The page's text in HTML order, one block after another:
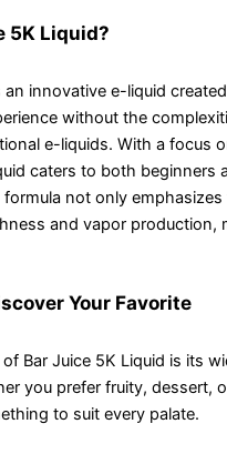
5K Liquid?
an innovative e-liquid
without the
e-liquids. With a focus
caters to both beginners
not only
and vapor production,
Your Favorite
Bar Juice 5K Liquid is its
you prefer fruity, dessert,
to suit every palate.